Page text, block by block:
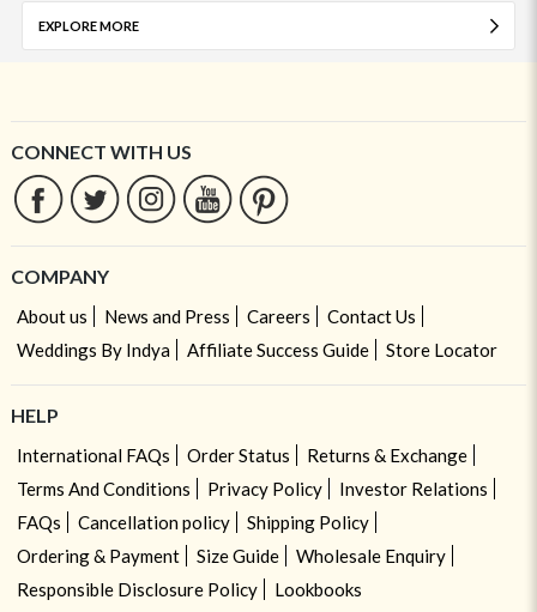
EXPLORE MORE
CONNECT WITH US
COMPANY
About us News and Press Careers
Contact Us
Weddings By Indya
Affiliate Success Guide Store Locator
HELP
International FAQs Order Status
Returns & Exchange
Terms And Conditions
Privacy Policy
Investor Relations
FAQs
Cancellation policy
Shipping Policy
Ordering & Payment
Size Guide
Wholesale Enquiry
Responsible Disclosure Policy
Lookbooks